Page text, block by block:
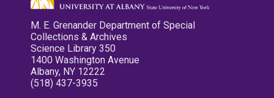
M. E. Grenander Department of Special
Collections & Archives
Science Library 350
1400 Washington Avenue
Albany, NY 12222
(518) 437-3935